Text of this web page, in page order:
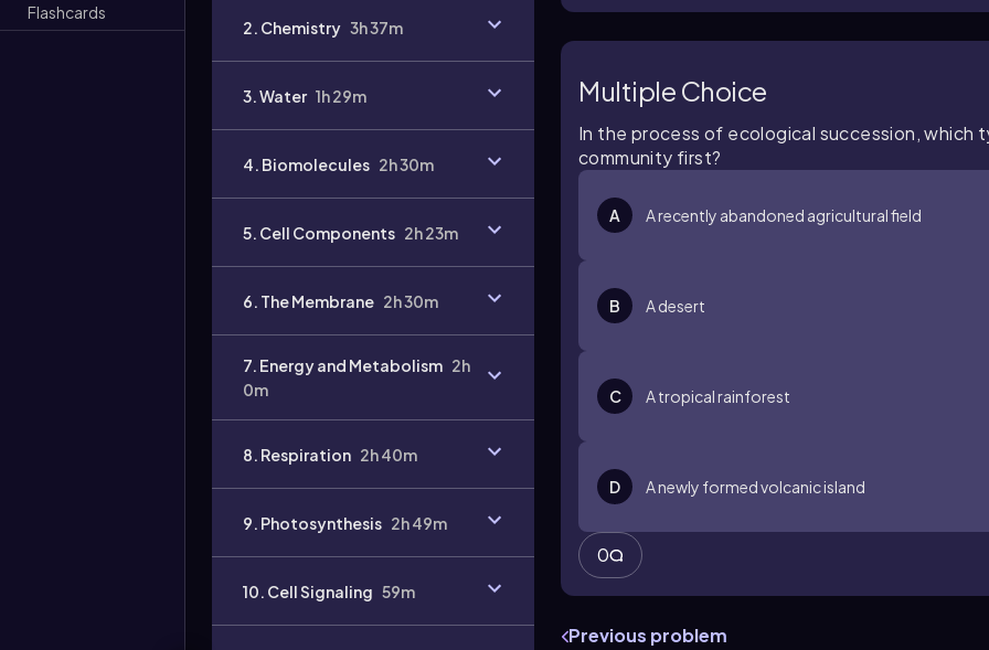
Flashcards
2. Chemistry 3h 37m
3. Water 1h 29m
4. Biomolecules 2h 30m
5. Cell Components 2h 23m
6. The Membrane 2h 30m
7. Energy and Metabolism 2h
0m
8. Respiration 2h 40m
9. Photosynthesis 2h 49m
10. Cell Signaling 59m
Multiple Choice
In the process of ecological succession, which
community first?
A A recently abandoned agricultural field
B A desert
C A tropical rainforest
D A newly formed volcanic island
0
Previous problem